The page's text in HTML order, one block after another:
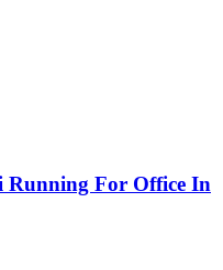
Running For Office In